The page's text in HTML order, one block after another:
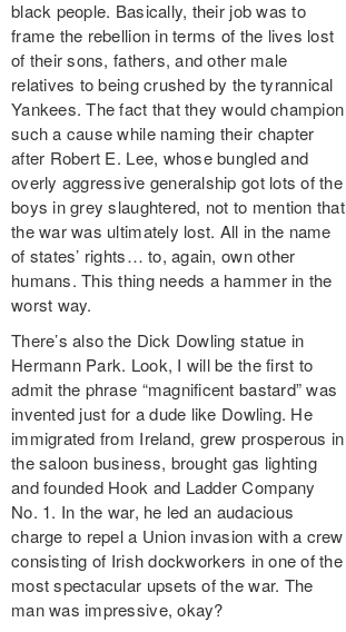
black people. Basically, their job was to
frame the rebellion in terms of the lives lost
of their sons, fathers, and other male
relatives to being crushed by the tyrannical
Yankees. The fact that they would champion
such a cause while naming their chapter
after Robert E. Lee, whose bungled and
overly aggressive generalship got lots of the
boys in grey slaughtered, not to mention that
the war was ultimately lost. All in the name
of states’ rights… to, again, own other
humans. This thing needs a hammer in the
worst way.
There’s also the Dick Dowling statue in
Hermann Park. Look, I will be the first to
admit the phrase “magnificent bastard” was
invented just for a dude like Dowling. He
immigrated from Ireland, grew prosperous in
the saloon business, brought gas lighting
and founded Hook and Ladder Company
No. 1. In the war, he led an audacious
charge to repel a Union invasion with a crew
consisting of Irish dockworkers in one of the
most spectacular upsets of the war. The
man was impressive, okay?